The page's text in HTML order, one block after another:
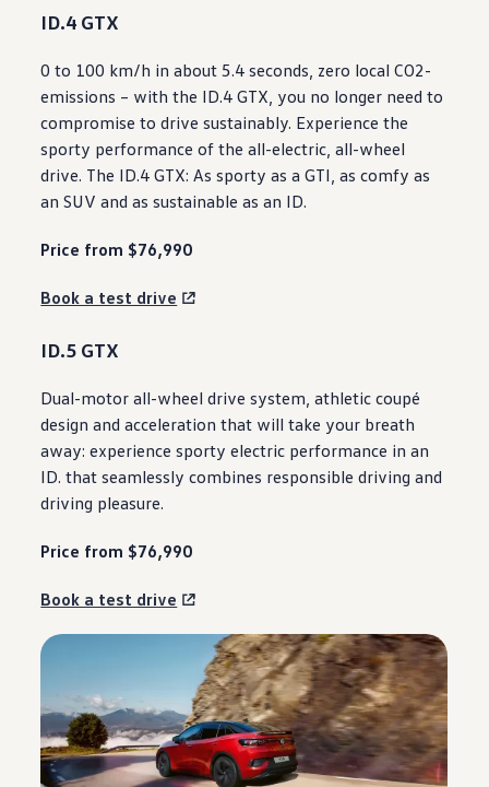
ID.4 GTX
0 to 100 km/h in about 5.4 seconds, zero local CO2-
emissions – with the ID.4 GTX, you no longer need to
compromise to drive sustainably. Experience the
sporty performance of the all-electric , all-wheel
drive. The ID.4 GTX: As sporty as a GTI, as comfy as
an SUV and as sustainable as an ID.
Price from $76,990
Book a test drive
ID.5 GTX
Dual-motor all-wheel drive system , athletic coupé
design and acceleration that will take your breath
away: experience sporty electric performance in an
ID. that seamlessly combines responsible driving and
driving pleasure.
Price from $76,990
Book a test drive